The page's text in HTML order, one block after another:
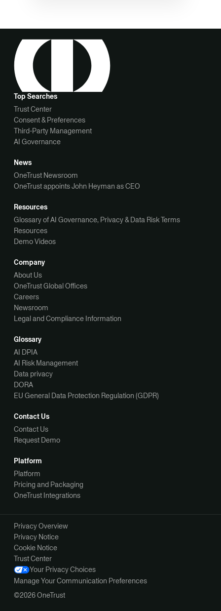
Top Searches
Trust Center
Consent & Preferences
Third-Party Management
AI Governance
News
OneTrust Newsroom
OneTrust appoints John Heyman as CEO
Resources
Glossary of AI Governance, Privacy & Data Risk Terms
Resources
Demo Videos
Company
About Us
OneTrust Global Offices
Careers
Newsroom
Legal and Compliance Information
Glossary
AI DPIA
AI Risk Management
Data privacy
DORA
EU General Data Protection Regulation (GDPR)
Contact Us
Contact Us
Request Demo
Platform
Platform
Pricing and Packaging
OneTrust Integrations
©2026 OneTrust
Privacy Overview
Privacy Notice
Cookie Notice
Trust Center
Your Privacy Choices
Manage Your Communication Preferences